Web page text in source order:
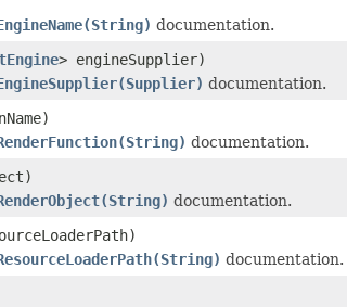
documentation.
> engineSupplier)
documentation.
documentation.
documentation.
documentation.